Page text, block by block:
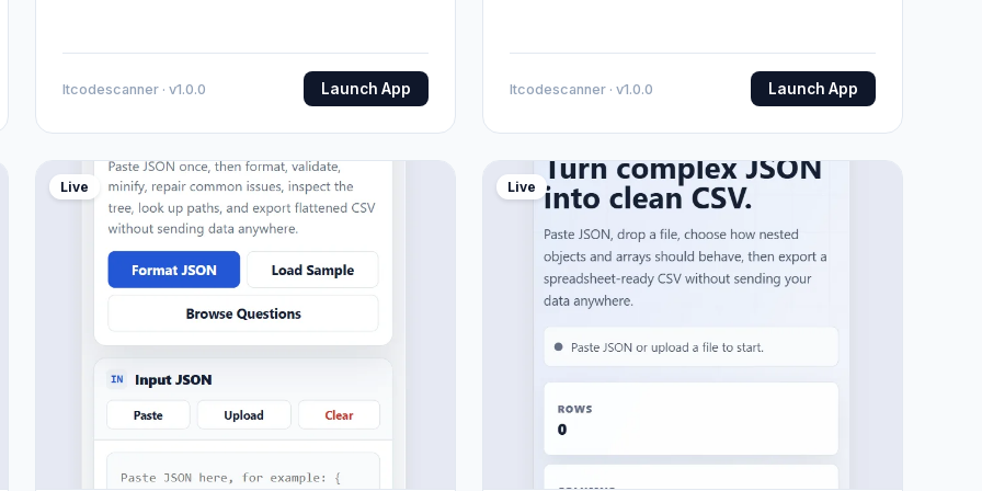
Itcodescanner · v1.0.0 Launch App Itcodescanner · v1.0.0 Launch App
Live Live